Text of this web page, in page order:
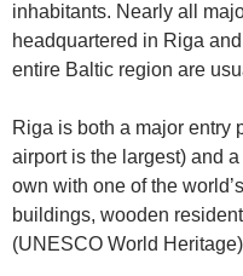
inhabitants. Nearly all
headquartered in Riga
entire Baltic region are
Riga is both a major entry
airport is the largest) and
own with one of the
buildings, wooden
(UNESCO World